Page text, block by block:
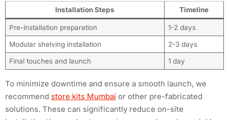
Installation Steps Timeline
Pre-installation preparation 1-2 days
Modular shelving installation 2-3 days
Final touches and launch 1 day
To minimize downtime and ensure a smooth launch, we
recommend store kits Mumbai or other pre-fabricated
solutions. These can significantly reduce on-site